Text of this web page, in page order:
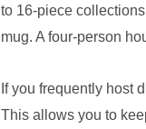
to 16-piece
mug. A four-person
If you frequently host
This allows you to